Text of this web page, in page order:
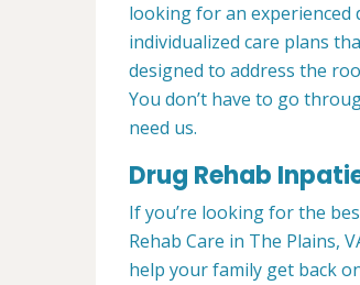
looking for an experienced
individualized care plans
designed to address the
You don’t have to go
need us.
Drug Rehab
If you’re looking for the
Rehab Care in The Plains,
help your family get back